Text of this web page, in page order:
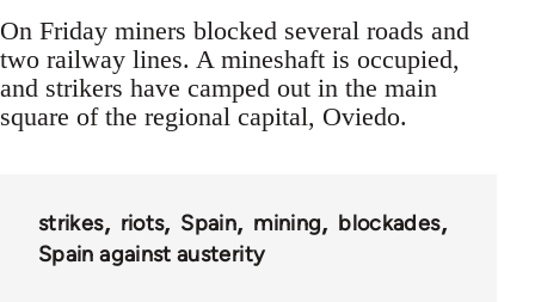
On Friday miners blocked several roads and
two railway lines. A mineshaft is occupied,
and strikers have camped out in the main
square of the regional capital, Oviedo.
strikes riots Spain mining
blockades
Spain against austerity